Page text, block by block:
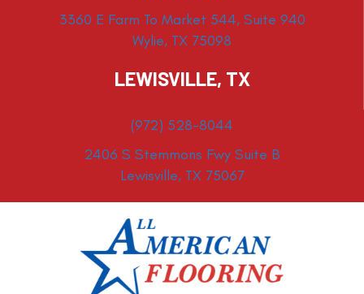
3360 E Farm To Market 544, Suite 940
Wylie, TX 75098
LEWISVILLE, TX
(972) 528-8044
2406 S Stemmons Fwy Suite B
Lewisville, TX 75067